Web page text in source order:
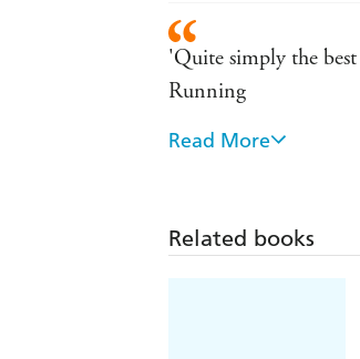
'Quite simply the
Running
'A classic ... in
'Reaches the state of
Read More
Related books